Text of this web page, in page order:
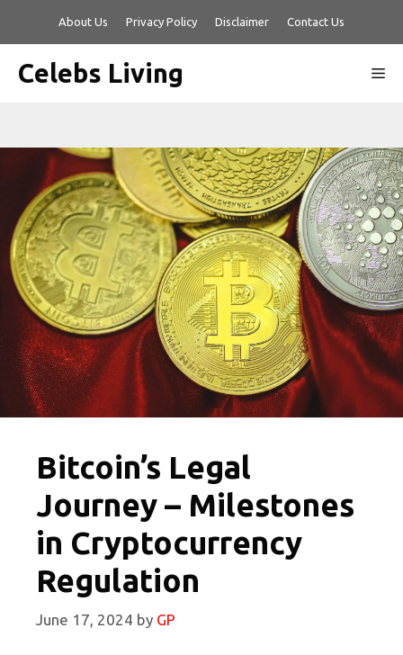
About Us Privacy Policy Disclaimer Contact Us
Celebs Living
Bitcoin’s Legal
Journey – Milestones
in Cryptocurrency
Regulation
June 17, 2024 by GP